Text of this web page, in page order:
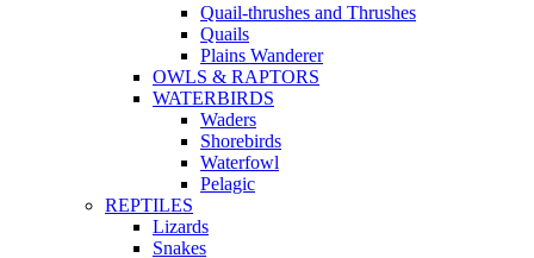
Quail-thrushes and Thrushes
Quails
Plains Wanderer
OWLS & RAPTORS
WATERBIRDS
Waders
Shorebirds
Waterfowl
Pelagic
REPTILES
Lizards
Snakes